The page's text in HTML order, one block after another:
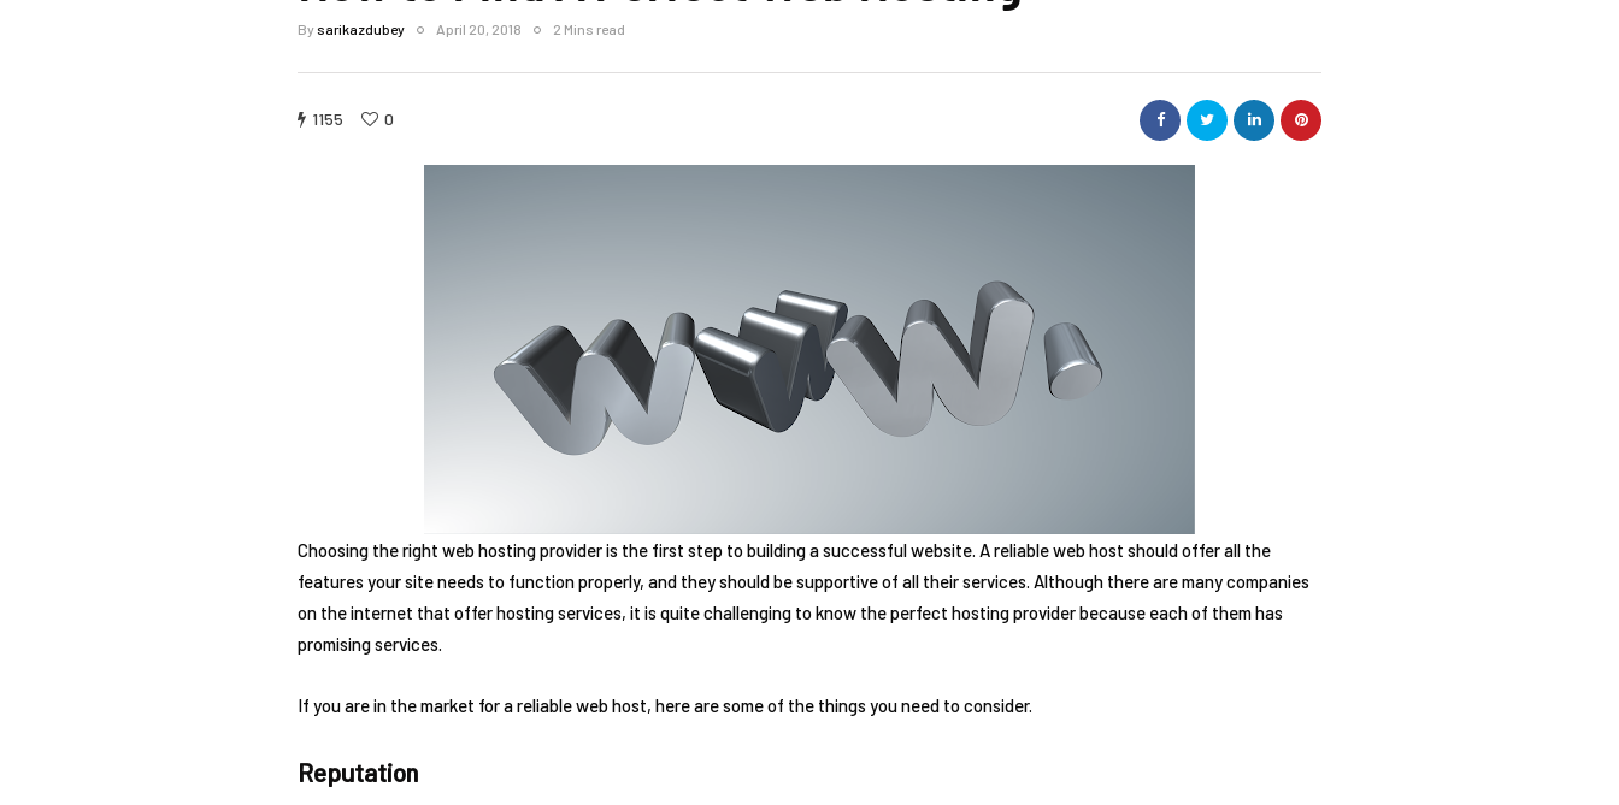
Bysarikazdubey April 20, 2018 2 Mins read
1155 0
Choosing the right web hosting provider is the first step to building a successful website. A reliable web host should offer all the
features your site needs to function properly, and they should be supportive of all their services. Although there are many companies
on the internet that offer hosting services, it is quite challenging to know the perfect hosting provider because each of them has
promising services.
If you are in the market for a reliable web host, here are some of the things you need to consider.
Reputation